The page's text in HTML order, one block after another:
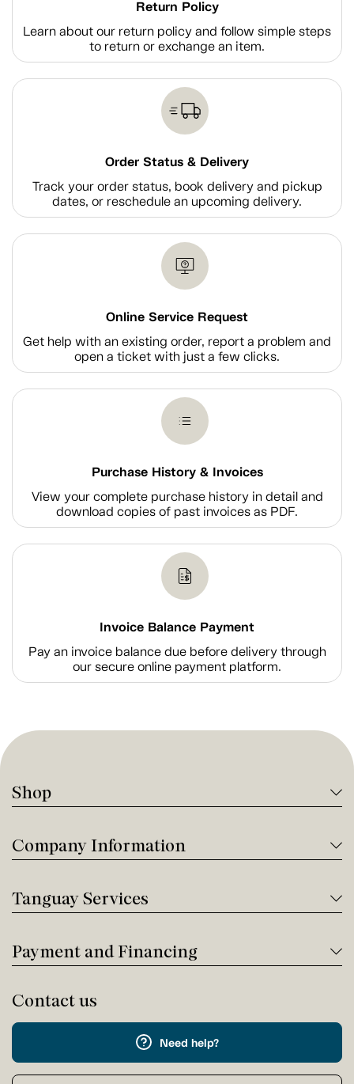
Return Policy
Learn about our return policy and follow simple steps
to return or exchange an item.
Order Status & Delivery
Track your order status, book delivery and pickup
dates, or reschedule an upcoming delivery.
Online Service Request
Get help with an existing order, report a problem and
open a ticket with just a few clicks.
Purchase History & Invoices
View your complete purchase history in detail and
download copies of past invoices as PDF.
Invoice Balance Payment
Pay an invoice balance due before delivery through
our secure online payment platform.
Shop
Company Information
Tanguay Services
Payment and Financing
Contact us
Need help?